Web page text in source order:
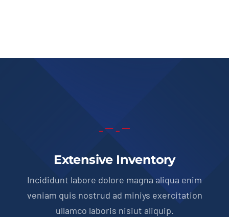
Extensive Inventory
Incididunt labore dolore magna aliqua enim
veniam quis nostrud ad miniys exercitation
ullamco laboris nisiut aliquip.